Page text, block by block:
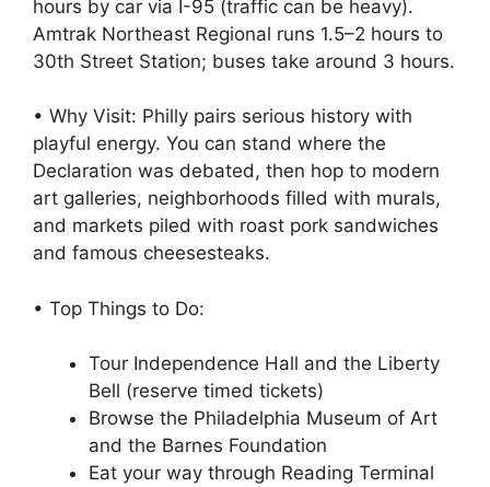
hours by car via I-95 (traffic can be heavy).
Amtrak Northeast Regional runs 1.5–2 hours to
30th Street Station; buses take around 3 hours.
• Why Visit: Philly pairs serious history with
playful energy. You can stand where the
Declaration was debated, then hop to modern
art galleries, neighborhoods filled with murals,
and markets piled with roast pork sandwiches
and famous cheesesteaks.
• Top Things to Do:
Tour Independence Hall and the Liberty
Bell (reserve timed tickets)
Browse the Philadelphia Museum of Art
and the Barnes Foundation
Eat your way through Reading Terminal